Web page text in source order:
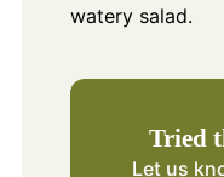
watery salad.
Tried
Let us